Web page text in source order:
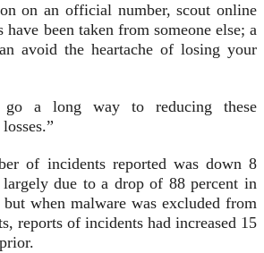
on an official number, scout online
been taken from someone else; a
avoid the heartache of losing your
a long way to reducing these
of incidents reported was down 8
due to a drop of 88 percent in
when malware was excluded from
reports of incidents had increased 15